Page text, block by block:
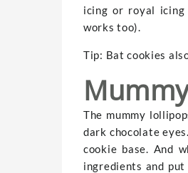
icing or royal icing
works too).
Tip: Bat cookies
The mummy
dark chocolate
cookie base. And
ingredients and